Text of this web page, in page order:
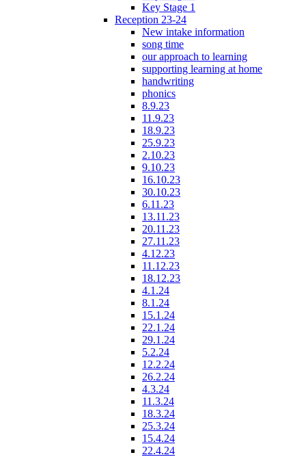
Key Stage 1
Reception 23-24
New intake information
song time
our approach to learning
supporting learning at home
handwriting
phonics
8.9.23
11.9.23
18.9.23
25.9.23
2.10.23
9.10.23
16.10.23
30.10.23
6.11.23
13.11.23
20.11.23
27.11.23
4.12.23
11.12.23
18.12.23
4.1.24
8.1.24
15.1.24
22.1.24
29.1.24
5.2.24
12.2.24
26.2.24
4.3.24
11.3.24
18.3.24
25.3.24
15.4.24
22.4.24